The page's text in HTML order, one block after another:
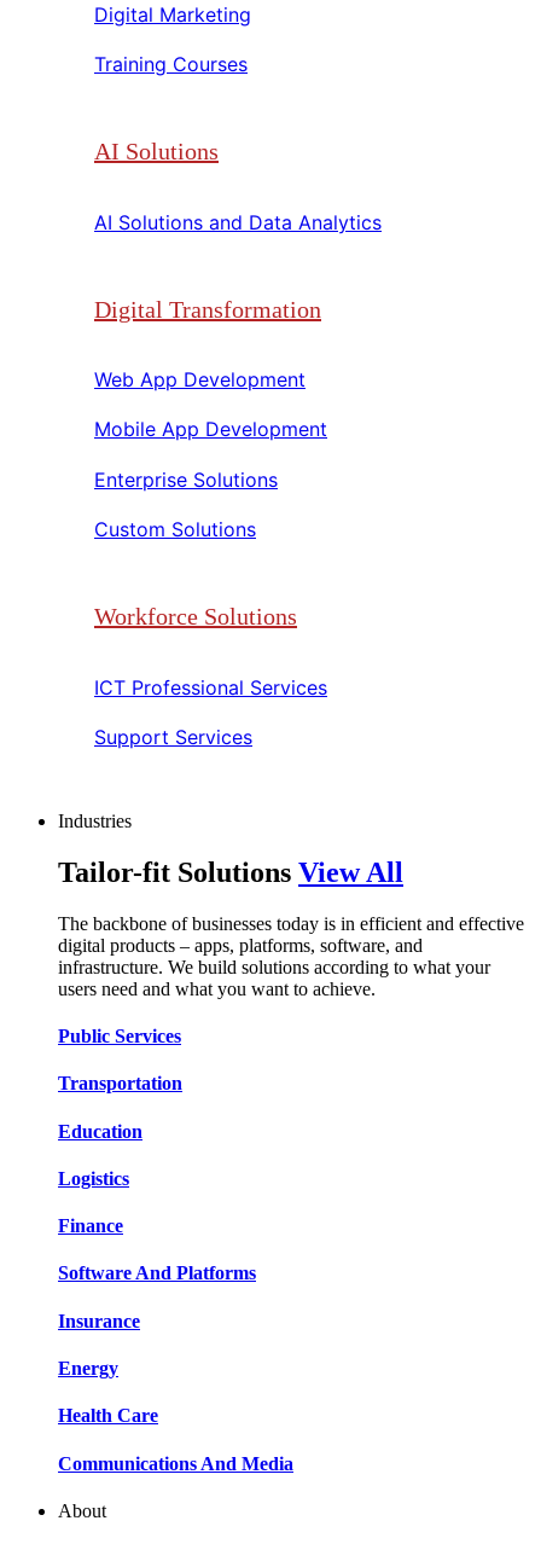
Digital Marketing​​
Training Courses​​
AI Solutions
AI Solutions and Data Analytics​​
Digital Transformation
Web App Development​​
Mobile App Development​​
Enterprise Solutions​​
Custom Solutions​​
Workforce Solutions
ICT Professional Services​​
Support Services​​
Industries
Tailor-fit Solutions View All
The backbone of businesses today is in efficient and effective
digital products – apps, platforms, software, and
infrastructure. We build solutions according to what your
users need and what you want to achieve.
Public Services​​
Transportation​​​​
Education​​​​
Logistic​​s​​
Finance​​​​
Software And Platform​​s​​
Insurance​​​​
Energy​​​​
Health Care​​
Communications And Media​​​​
About